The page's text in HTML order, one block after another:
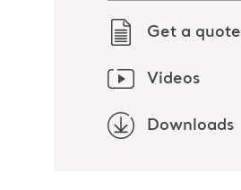
Get a quote
Videos
Downloads